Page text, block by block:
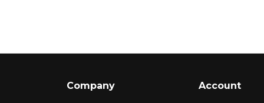
Company Account